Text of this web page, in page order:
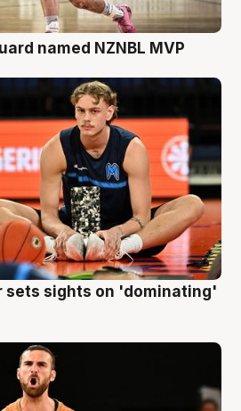
named NZNBL MVP
sets sights on 'dominating'